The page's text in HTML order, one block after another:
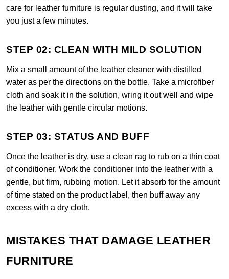
care for leather furniture is regular dusting, and it will take
you just a few minutes.
STEP 02: CLEAN WITH MILD SOLUTION
Mix a small amount of the leather cleaner with distilled
water as per the directions on the bottle. Take a microfiber
cloth and soak it in the solution, wring it out well and wipe
the leather with gentle circular motions.
STEP 03: STATUS AND BUFF
Once the leather is dry, use a clean rag to rub on a thin coat
of conditioner. Work the conditioner into the leather with a
gentle, but firm, rubbing motion. Let it absorb for the amount
of time stated on the product label, then buff away any
excess with a dry cloth.
MISTAKES THAT DAMAGE LEATHER
FURNITURE